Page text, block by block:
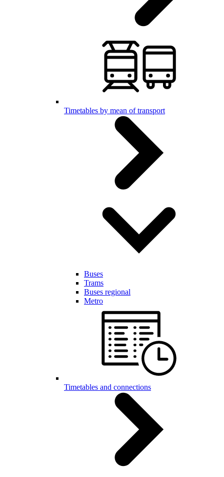
Timetables by mean of transport
Buses
Trams
Buses regional
Metro
Timetables and connections